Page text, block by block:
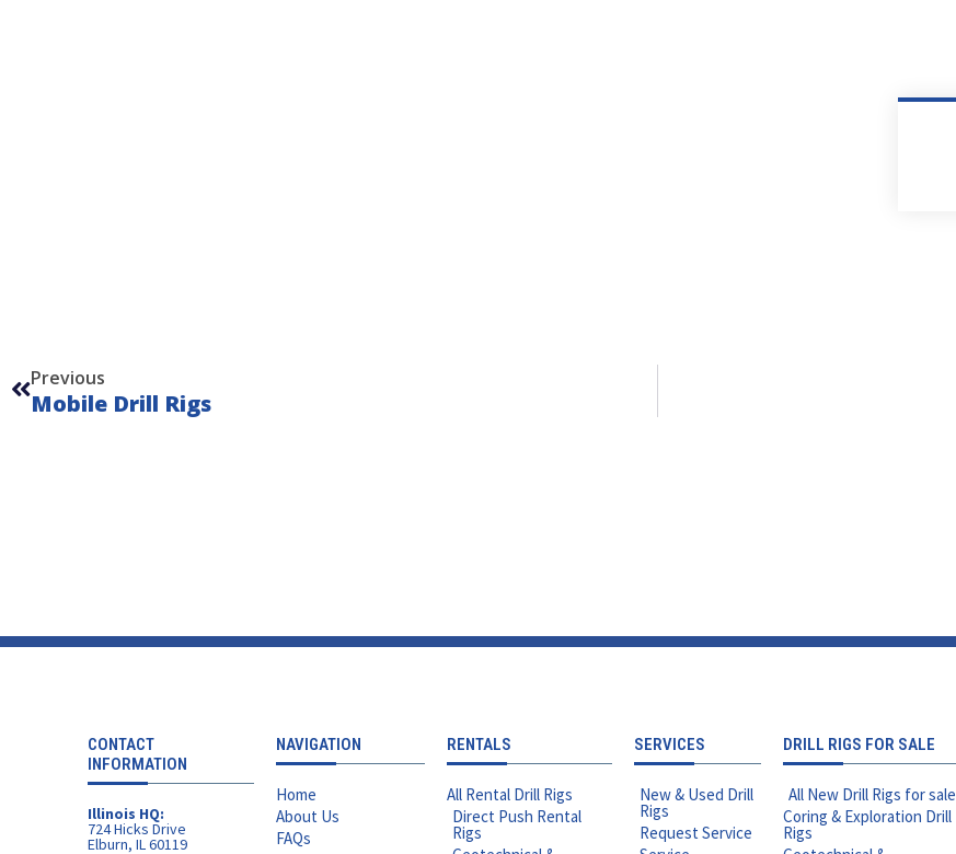
Previous
Mobile Drill Rigs
CONTACT
INFORMATION
Illinois HQ:
724 Hicks Drive
Elburn, IL 60119
NAVIGATION
Home
About Us
FAQs
RENTALS
All Rental Drill Rigs
Direct Push Rental
Rigs
SERVICES
New & Used Drill
Rigs
Request Service
DRILL RIGS FOR SALE
All New Drill Rigs for sale
Coring & Exploration Drill
Rigs